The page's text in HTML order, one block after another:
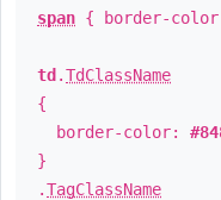
span { border-
td .TdClassName
{
border-color:
}
.TagClassName